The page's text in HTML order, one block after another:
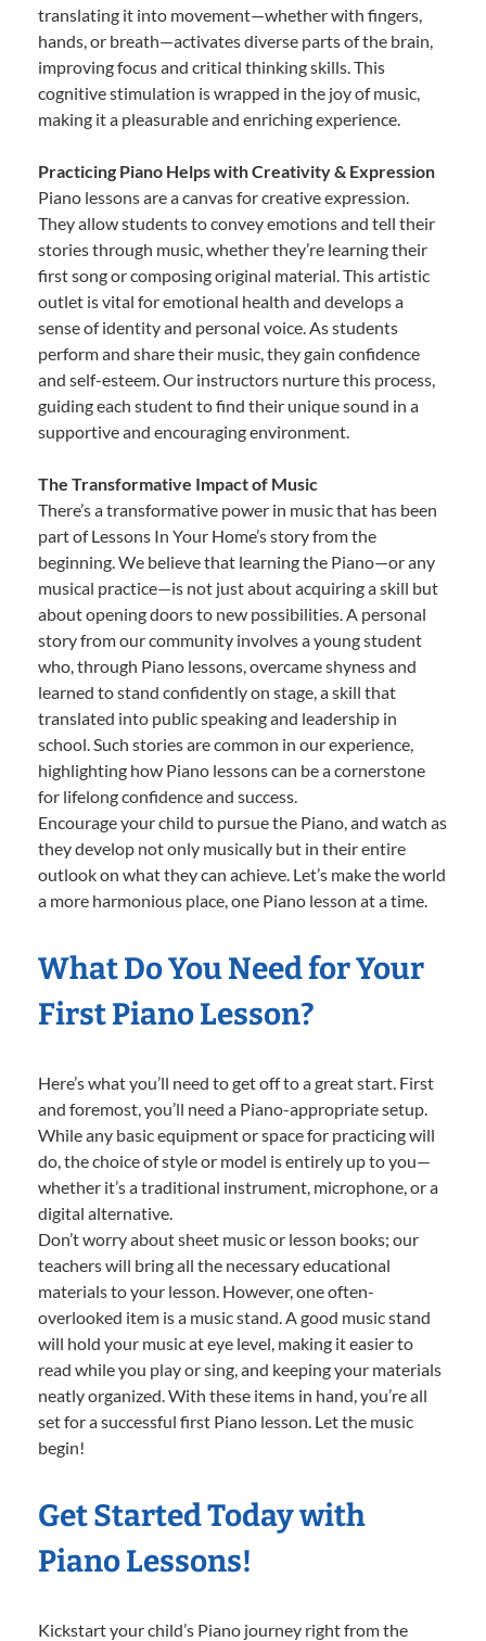
translating it into movement—whether with fingers,
hands, or breath—activates diverse parts of the brain,
improving focus and critical thinking skills. This
cognitive stimulation is wrapped in the joy of music,
making it a pleasurable and enriching experience.
Practicing Piano Helps with Creativity & Expression
Piano lessons are a canvas for creative expression.
They allow students to convey emotions and tell their
stories through music, whether they’re learning their
first song or composing original material. This artistic
outlet is vital for emotional health and develops a
sense of identity and personal voice. As students
perform and share their music, they gain confidence
and self-esteem. Our instructors nurture this process,
guiding each student to find their unique sound in a
supportive and encouraging environment.
The Transformative Impact of Music
There’s a transformative power in music that has been
part of Lessons In Your Home’s story from the
beginning. We believe that learning the Piano—or any
musical practice—is not just about acquiring a skill but
about opening doors to new possibilities. A personal
story from our community involves a young student
who, through Piano lessons, overcame shyness and
learned to stand confidently on stage, a skill that
translated into public speaking and leadership in
school. Such stories are common in our experience,
highlighting how Piano lessons can be a cornerstone
for lifelong confidence and success.
Encourage your child to pursue the Piano, and watch as
they develop not only musically but in their entire
outlook on what they can achieve. Let’s make the world
a more harmonious place, one Piano lesson at a time.
What Do You Need for Your
First Piano Lesson?
Here’s what you’ll need to get off to a great start. First
and foremost, you’ll need a Piano-appropriate setup.
While any basic equipment or space for practicing will
do, the choice of style or model is entirely up to you—
whether it’s a traditional instrument, microphone, or a
digital alternative.
Don’t worry about sheet music or lesson books; our
teachers will bring all the necessary educational
materials to your lesson. However, one often-
overlooked item is a music stand. A good music stand
will hold your music at eye level, making it easier to
read while you play or sing, and keeping your materials
neatly organized. With these items in hand, you’re all
set for a successful first Piano lesson. Let the music
begin!
Get Started Today with
Piano Lessons!
Kickstart your child’s Piano journey right from the